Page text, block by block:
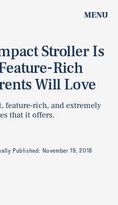
MENU
Stroller Is
Rich
Will Love
feature-rich, and extremely
that it offers.
Published: November 19, 2018